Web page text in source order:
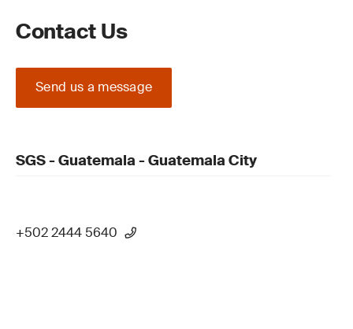
Contact Us
Send us a message
SGS - Guatemala - Guatemala City
+502 2444 5640